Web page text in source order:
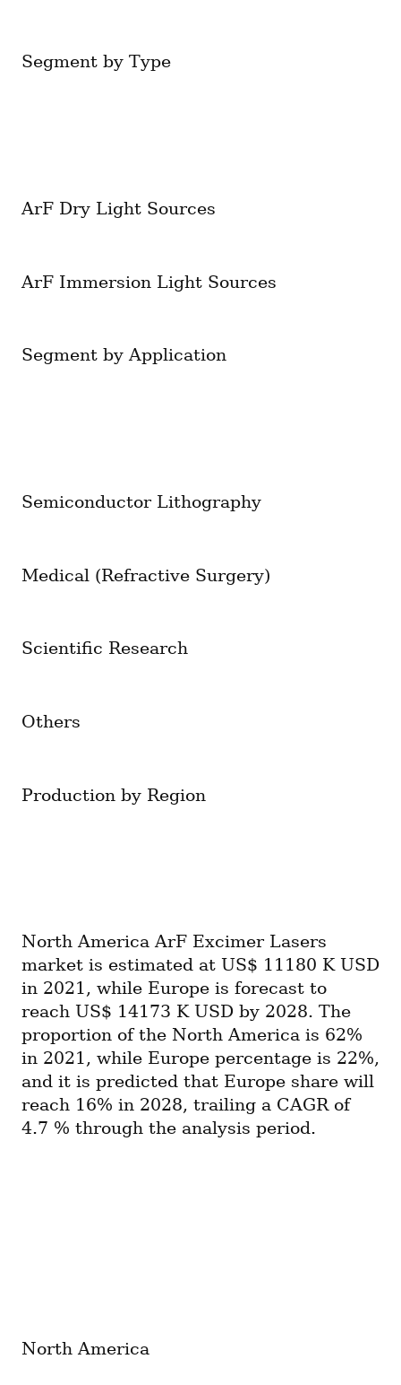
Segment by Type
ArF Dry Light Sources
ArF Immersion Light Sources
Segment by Application
Semiconductor Lithography
Medical (Refractive Surgery)
Scientific Research
Others
Production by Region
North America ArF Excimer Lasers
market is estimated at US$ 11180 K USD
in 2021, while Europe is forecast to
reach US$ 14173 K USD by 2028. The
proportion of the North America is 62%
in 2021, while Europe percentage is 22%,
and it is predicted that Europe share will
reach 16% in 2028, trailing a CAGR of
4.7 % through the analysis period.
North America